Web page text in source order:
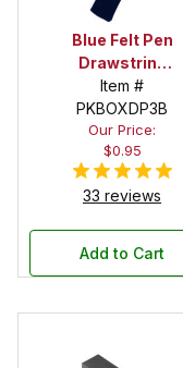
Blue Felt Pen
Drawstring
Pouch
Item #
PKBOXDP3B
Our Price:
$0.95
33 reviews
Add to Cart